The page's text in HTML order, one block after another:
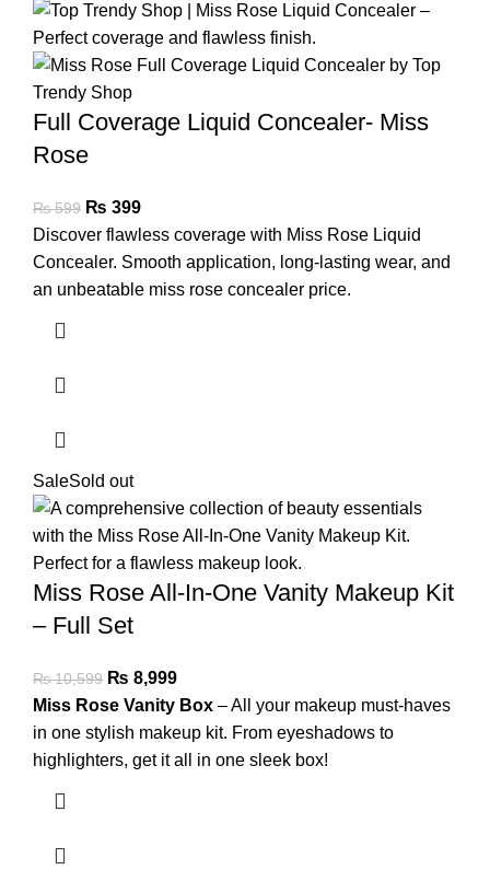
Full Coverage Liquid Concealer- Miss
Rose
₨599 ₨ 399
Discover flawless coverage with Miss Rose Liquid
Concealer. Smooth application, long-lasting wear, and
an unbeatable miss rose concealer price.
SaleSold out
Miss Rose All-In-One Vanity Makeup Kit
– Full Set
₨10,599 ₨ 8,999
Miss Rose Vanity Box – All your makeup must-haves
in one stylish makeup kit. From eyeshadows to
highlighters, get it all in one sleek box!